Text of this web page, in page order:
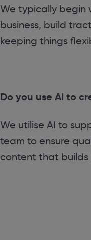
We typically begin
business, build
keeping things
Do you use AI to
We utilise AI to
team to ensure
content that builds